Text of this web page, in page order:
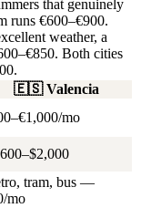
that genuinely
runs €600–€900.
weather, a
Both cities
.
🇪🇸 Valencia
mo
tram, bus —
mo